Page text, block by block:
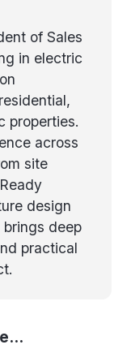
of Sales
in electric
properties.
across
site
design
deep
practical